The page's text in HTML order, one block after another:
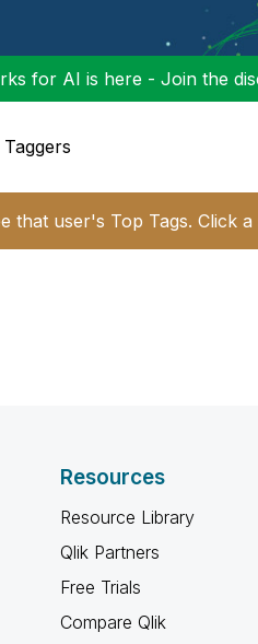
for AI is here - Join the
that user's Top Tags. Click
Resources
Resource Library
Qlik Partners
Free Trials
Compare Qlik